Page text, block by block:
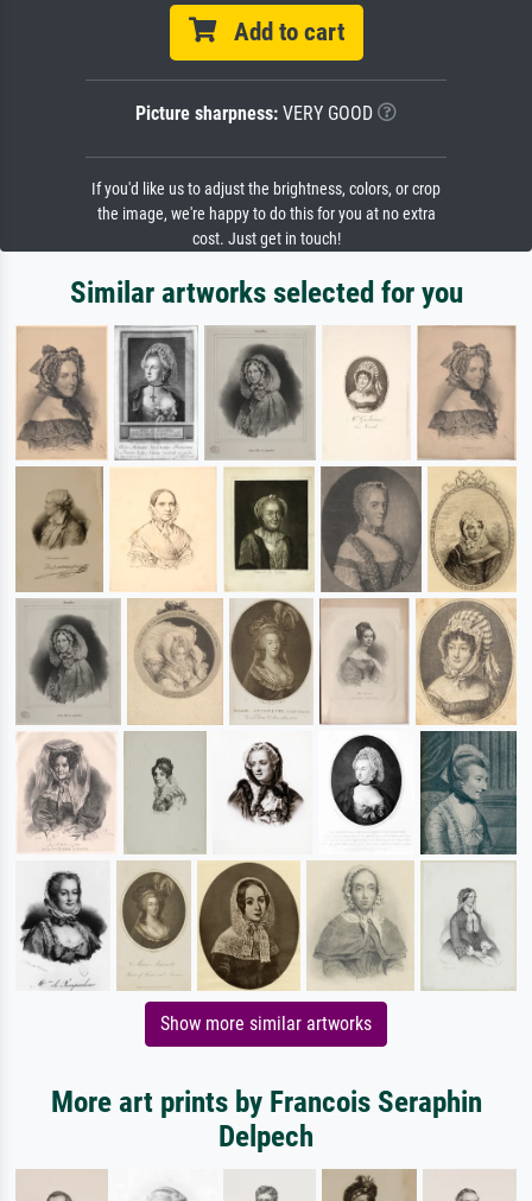
Add to cart
Picture sharpness: VERY GOOD
If you'd like us to adjust the brightness, colors, or crop
the image, we're happy to do this for you at no extra
cost. Just get in touch!
Similar artworks selected for you
Show more similar artworks
More art prints by Francois Seraphin
Delpech